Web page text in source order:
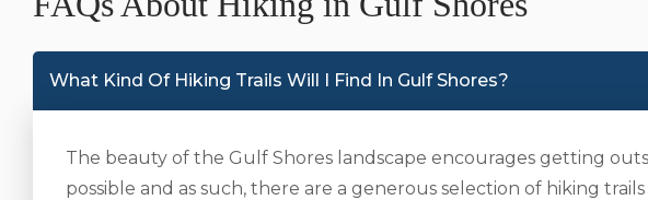
What Kind Of Hiking Trails Will I Find In Gulf Shores?
The beauty of the Gulf Shores landscape encourages getting
possible and as such, there are a generous selection of hiking